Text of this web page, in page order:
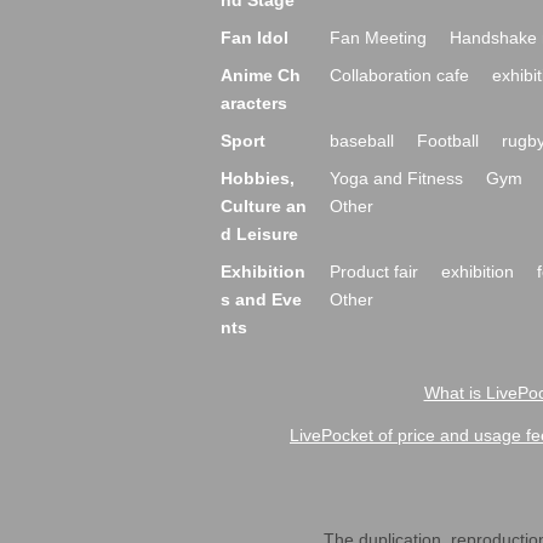
Fan Idol
Fan Meeting
Handshake
Anime Ch
aracters
Collaboration cafe
Sport baseball Football
Hobbies,
Culture an
d Leisure
Yoga and Fitness
Gym
Other
Exhibition
s and Eve
nts
Product fair exhibition
Other
What is
LivePocket of price and usage